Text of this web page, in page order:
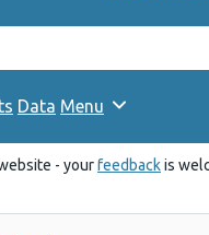
Change
Wales website
Data Menu
- yourfeedbackis